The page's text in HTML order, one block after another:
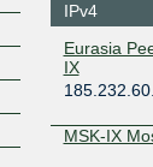
IPv4
Eurasia
IX
MSK-IX